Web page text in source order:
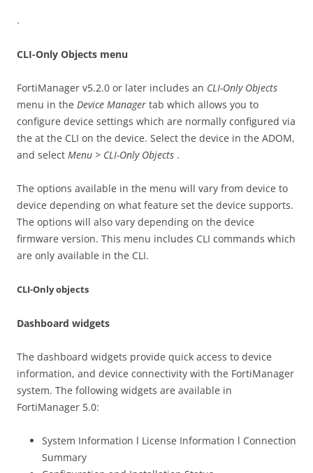
.
CLI-Only Objects menu
FortiManager v5.2.0 or later includes an CLI-Only Objects
menu in the Device Manager tab which allows you to
configure device settings which are normally configured via
the at the CLI on the device. Select the device in the ADOM,
and select Menu > CLI-Only Objects .
The options available in the menu will vary from device to
device depending on what feature set the device supports.
The options will also vary depending on the device
firmware version. This menu includes CLI commands which
are only available in the CLI.
CLI-Only objects
Dashboard widgets
The dashboard widgets provide quick access to device
information, and device connectivity with the FortiManager
system. The following widgets are available in
FortiManager 5.0:
System Information l License Information l Connection
Summary